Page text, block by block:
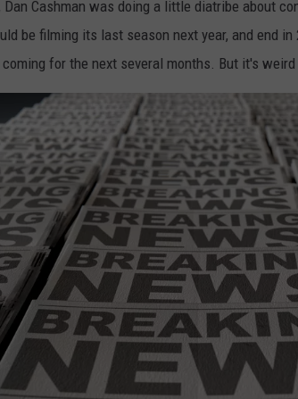
Dan Cashman was doing a little diatribe about
be filming its last season next year, and end
for the next several months. But it's